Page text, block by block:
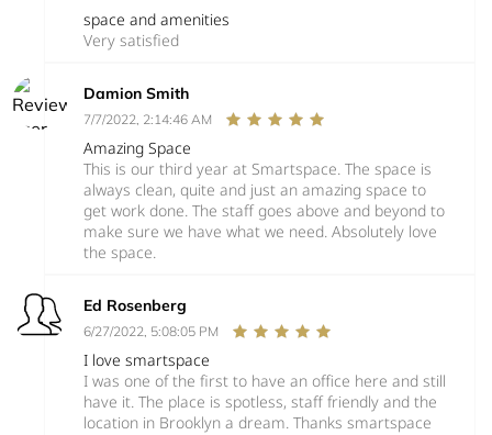
space and amenities
Very satisfied
Damion Smith
7/7/2022, 2:14:46 AM
Amazing Space
This is our third year at Smartspace. The space is
always clean, quite and just an amazing space to
get work done. The staff goes above and beyond to
make sure we have what we need. Absolutely love
the space.
Ed Rosenberg
6/27/2022, 5:08:05 PM
I love smartspace
I was one of the first to have an office here and still
have it. The place is spotless, staff friendly and the
location in Brooklyn a dream. Thanks smartspace